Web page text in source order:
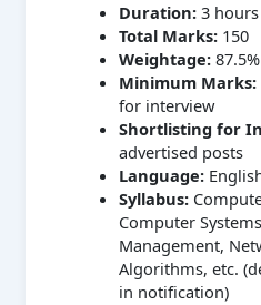
Duration:3 hours
Total Marks:150
Weightage:
Minimum Marks:
for interview
Shortlisting for
advertised posts
Language:
Syllabus:
Computer
Management,
Algorithms, etc.
in notification)